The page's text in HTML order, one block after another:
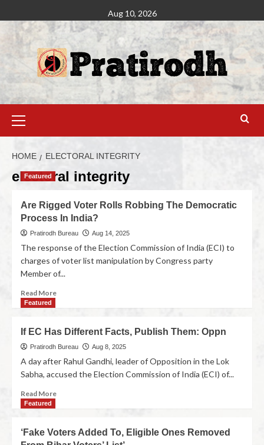
Aug 10, 2026
HOME ELECTORAL INTEGRITY
electoral integrity
Featured
Are Rigged Voter Rolls Robbing The Democratic
Process In India?
Pratirodh Bureau Aug 14, 2025
The response of the Election Commission of India (ECI) to
charges of voter list manipulation by Congress party
Member of...
Read More
Featured
If EC Has Different Facts, Publish Them: Oppn
Pratirodh Bureau Aug 8, 2025
A day after Rahul Gandhi, leader of Opposition in the Lok
Sabha, accused the Election Commission of India (ECI) of...
Read More
Featured
‘Fake Voters Added To, Eligible Ones Removed